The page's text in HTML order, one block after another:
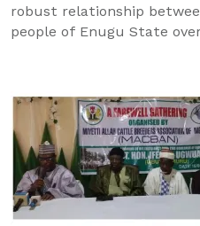
robust relationship
people of Enugu State